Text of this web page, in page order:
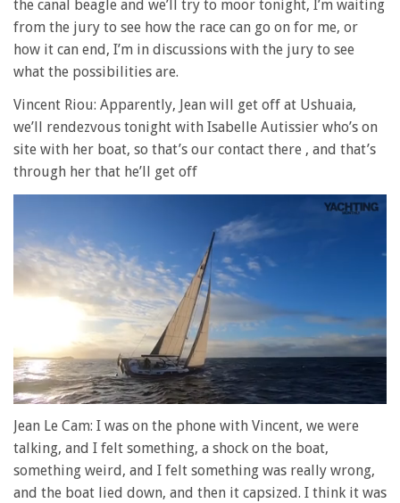
the canal beagle and we’ll try to moor tonight, I’m waiting
from the jury to see how the race can go on for me, or
how it can end, I’m in discussions with the jury to see
what the possibilities are.
Vincent Riou: Apparently, Jean will get off at Ushuaia,
we’ll rendezvous tonight with Isabelle Autissier who’s on
site with her boat, so that’s our contact there , and that’s
through her that he’ll get off
seconds
of
1
minute,
seconds
Jean Le Cam: I was on the phone with Vincent, we were
talking, and I felt something, a shock on the boat,
something weird, and I felt something was really wrong,
and the boat lied down, and then it capsized. I think it was